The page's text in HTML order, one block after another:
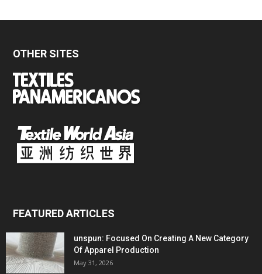
OTHER SITES
FEATURED ARTICLES
unspun: Focused On Creating A New Category
Of Apparel Production
May 31, 2026